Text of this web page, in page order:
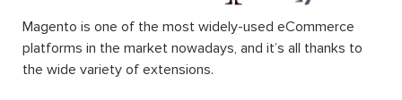
Magento is one of the most widely-used eCommerce
platforms in the market nowadays, and it’s all thanks to
the wide variety of extensions.